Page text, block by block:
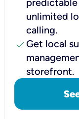
unlimited
calling.
check Get local
storefront.